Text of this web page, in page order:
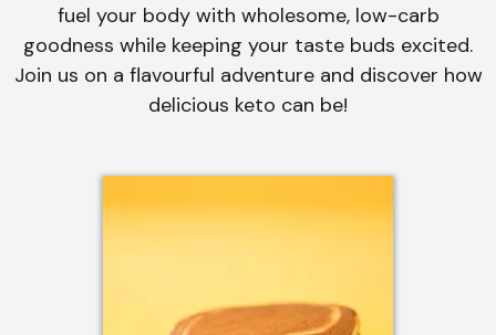
fuel your body with wholesome, low-carb
goodness while keeping your taste buds excited.
Join us on a flavourful adventure and discover how
delicious keto can be!